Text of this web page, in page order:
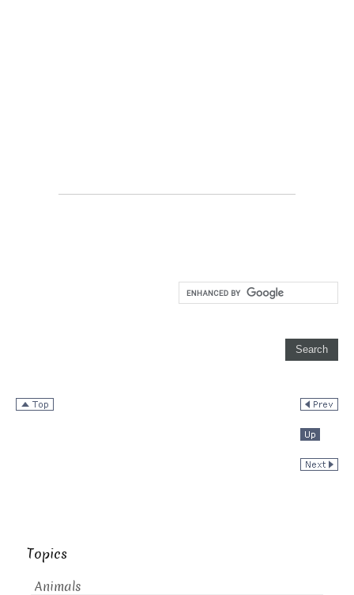
Topics
Animals